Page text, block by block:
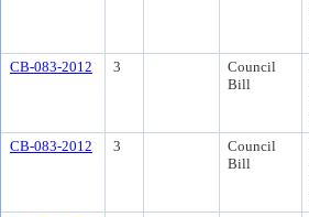
CB-083-2012
3
Council
Bill
CB-083-2012
3
Council
Bill